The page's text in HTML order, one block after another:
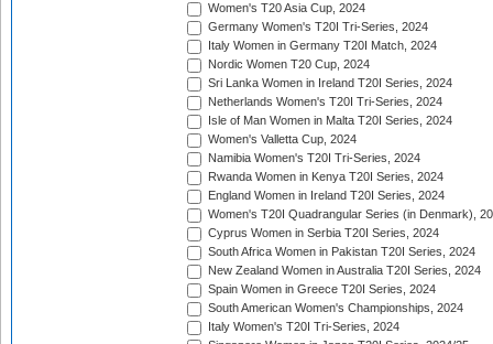
Women's T20 Asia Cup, 2024
Germany Women's T20I Tri-Series, 2024
Italy Women in Germany T20I Match, 2024
Nordic Women T20 Cup, 2024
Sri Lanka Women in Ireland T20I Series, 2024
Netherlands Women's T20I Tri-Series, 2024
Isle of Man Women in Malta T20I Series, 2024
Women's Valletta Cup, 2024
Namibia Women's T20I Tri-Series, 2024
Rwanda Women in Kenya T20I Series, 2024
England Women in Ireland T20I Series, 2024
Women's T20I Quadrangular Series (in Denmark),
Cyprus Women in Serbia T20I Series, 2024
South Africa Women in Pakistan T20I Series, 2024
New Zealand Women in Australia T20I Series, 2024
Spain Women in Greece T20I Series, 2024
South American Women's Championships, 2024
Italy Women's T20I Tri-Series, 2024